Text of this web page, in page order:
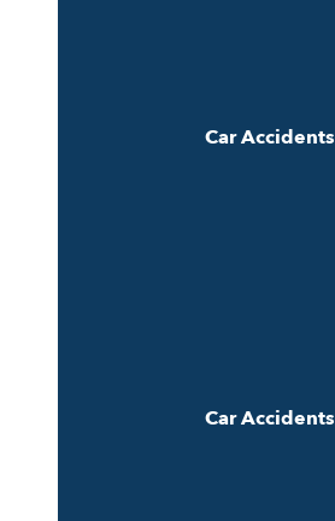
Car Accidents
Car Accidents